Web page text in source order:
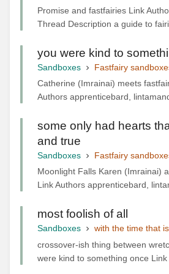
Promise and fastfairies Link
Thread Description a guide to
you were kind to
Sandboxes
Fastfairy
Catherine (Imrainai) meets
Authors apprenticebard,
some only had hearts
and true
Sandboxes
Fastfairy
Moonlight Falls Karen (Imrainai)
Link Authors apprenticebard,
most foolish of all
Sandboxes
with the time that
crossover-ish thing between
were kind to something once Link